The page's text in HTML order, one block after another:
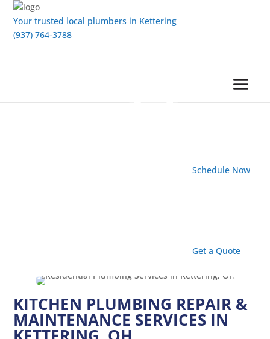
Your trusted local plumbers in Kettering
(937) 764-3788
Schedule Now
Get a Quote
KITCHEN PLUMBING REPAIR &
MAINTENANCE SERVICES IN